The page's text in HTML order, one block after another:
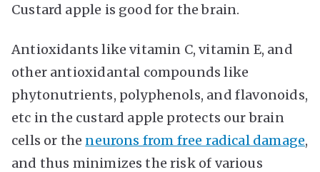
Custard apple is good for the brain.
Antioxidants like vitamin C, vitamin E, and
other antioxidantal compounds like
phytonutrients, polyphenols, and flavonoids,
etc in the custard apple protects our brain
cells or the neurons from free radical damage,
and thus minimizes the risk of various